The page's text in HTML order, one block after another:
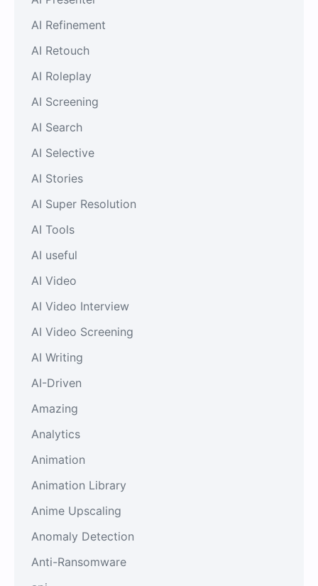
AI Refinement
AI Retouch
AI Roleplay
AI Screening
AI Search
AI Selective
AI Stories
AI Super Resolution
AI Tools
AI useful
AI Video
AI Video Interview
AI Video Screening
AI Writing
AI-Driven
Amazing
Analytics
Animation
Animation Library
Anime Upscaling
Anomaly Detection
Anti-Ransomware